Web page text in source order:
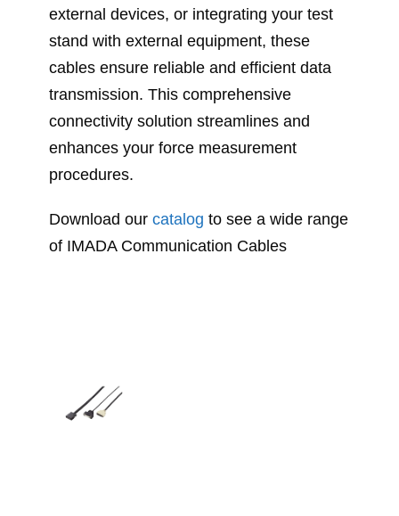
external devices, or integrating your test
stand with external equipment, these
cables ensure reliable and efficient data
transmission. This comprehensive
connectivity solution streamlines and
enhances your force measurement
procedures.
Download our catalog to see a wide range
of IMADA Communication Cables